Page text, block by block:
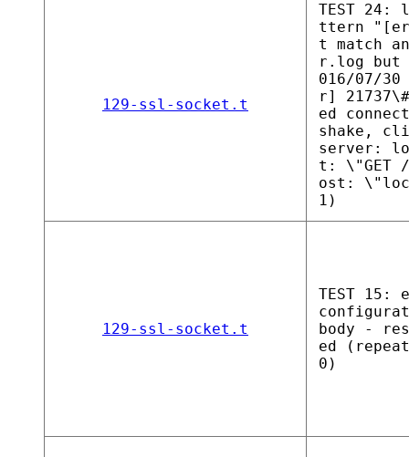
129-ssl-socket.t
TEST
ttern
t match
r.log but
016/07/
r]
ed
shake,
server:
t: \"GET
ost:
1)
129-ssl-socket.t
TEST
body -
ed
0)